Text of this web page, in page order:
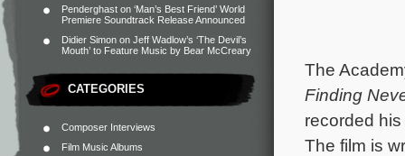
Penderghast on ‘Man’s Best Friend’ World
Premiere Soundtrack Release Announced
Didier Simon on Jeff Wadlow’s ‘The Devil’s
Mouth’ to Feature Music by Bear McCreary
CATEGORIES
Composer Interviews
Film Music Albums
The
Finding
recorded
The film is